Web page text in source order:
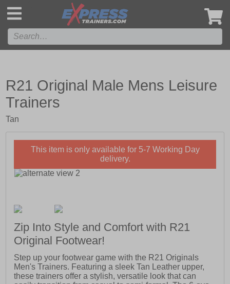
R21 Original Male Mens Leisure
Trainers
Tan
This item is only available for 5-7 Working Day
delivery.
Zip Into Style and Comfort with R21
Original Footwear!
Step up your footwear game with the R21 Originals
Men's Trainers. Featuring a sleek Tan Leather upper,
these trainers offer a stylish, versatile look that can